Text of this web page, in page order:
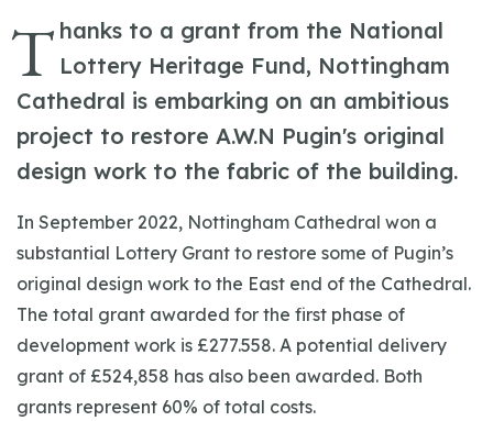
T hanks to a grant from the National
Lottery Heritage Fund, Nottingham
Cathedral is embarking on an ambitious
project to restore A.W.N Pugin's original
design work to the fabric of the building.
In September 2022, Nottingham Cathedral won a
substantial Lottery Grant to restore some of Pugin’s
original design work to the East end of the Cathedral.
The total grant awarded for the first phase of
development work is £277.558. A potential delivery
grant of £524,858 has also been awarded. Both
grants represent 60% of total costs.